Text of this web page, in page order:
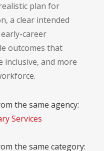
plan for
a clear intended
career
outcomes that
and more
the same agency:
Services
the same category: